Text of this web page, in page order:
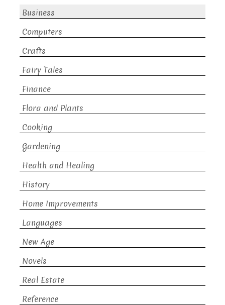
Business
Computers
Crafts
Fairy Tales
Finance
Flora and Plants
Cooking
Gardening
Health and Healing
History
Home Improvements
Languages
New Age
Novels
Real Estate
Reference